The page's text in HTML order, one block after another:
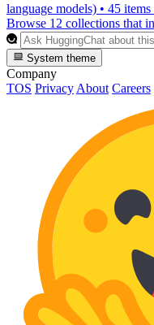
language models) • 45 items
Browse 12 collections that
System theme
Company
TOS Privacy About Careers